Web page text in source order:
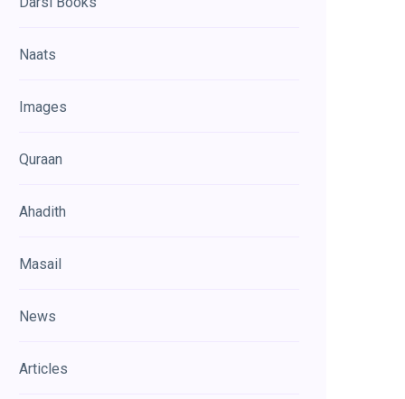
Naats
Images
Quraan
Ahadith
Masail
News
Articles